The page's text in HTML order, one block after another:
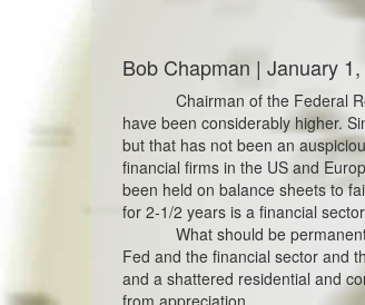
Bob Chapman | January 1,
Chairman of the Federal
have been considerably higher.
but that has not been an
financial firms in the US and
been held on balance sheets to
for 2-1/2 years is a financial
What should be
Fed and the financial sector and
and a shattered residential and
from appreciation.